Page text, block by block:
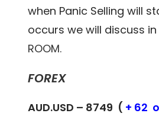
when Panic Selling will
occurs we will discuss
ROOM.
FOREX
AUD.USD – 8749 ( + 62